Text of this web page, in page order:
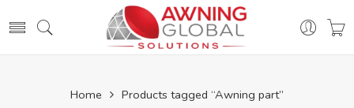
Home Products tagged “Awning part”